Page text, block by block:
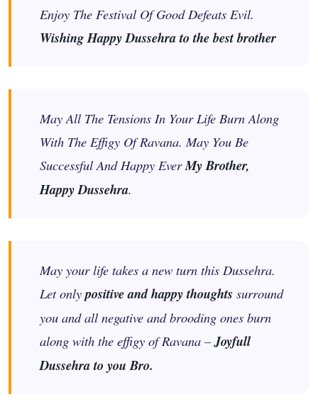
Enjoy The Festival Of Good Defeats Evil.
Wishing Happy Dussehra to the best brother
May All The Tensions In Your Life Burn Along
With The Effigy Of Ravana. May You Be
Successful And Happy EverMy Brother,
Happy Dussehra.
May your life takes a new turn this Dussehra.
Let only positive and happy thoughts surround
you and all negative and brooding ones burn
along with the effigy of Ravana –Joyfull
Dussehra to you Bro.